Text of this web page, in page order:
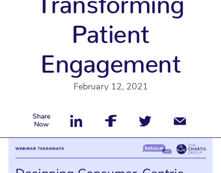
Patient
Engagement
February 12, 2021
Share
Now